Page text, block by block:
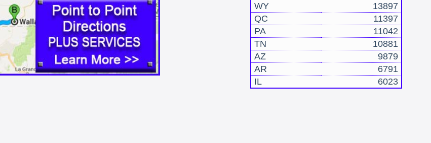
WY
13897
QC
11397
PA
11042
TN
10881
AZ
9879
AR
6791
IL
6023